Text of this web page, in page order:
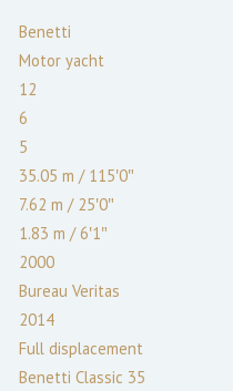
Benetti
Motor yacht
12
6
5
35.05 m /115′0″
7.62 m /25′0″
1.83 m /6′1″
2000
Bureau Veritas
2014
Full displacement
Benetti Classic 35